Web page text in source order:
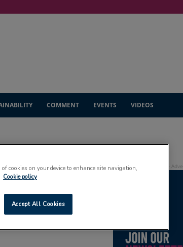
COMMENT EVENTS VIDEOS
cookies on your device to enhance site navigation,
Cookie policy
Accept All Cookies